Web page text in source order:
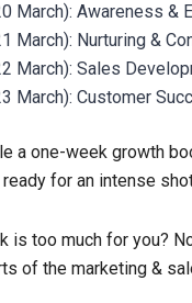
March): Awareness &
March): Nurturing &
March): Sales
March): Customer
a one-week growth
ready for an intense
is too much for you?
of the marketing &